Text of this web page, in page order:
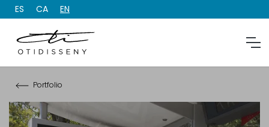
ES CA EN
Portfolio